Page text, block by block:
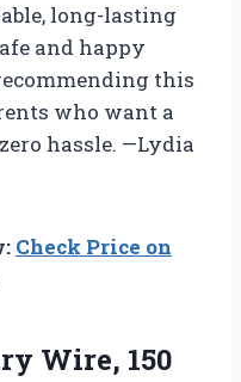
long-lasting
and happy
this
who want a
hassle. —Lydia
Check Price on
Wire, 150